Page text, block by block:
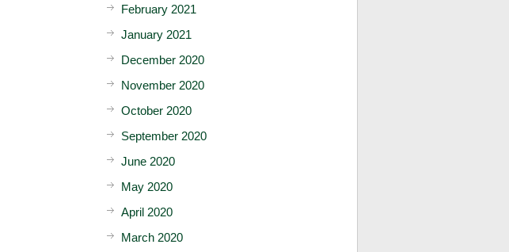
February 2021
January 2021
December 2020
November 2020
October 2020
September 2020
June 2020
May 2020
April 2020
March 2020